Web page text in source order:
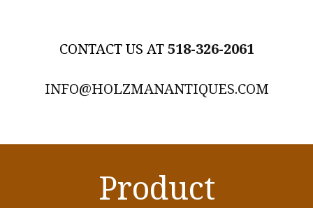
518-326-2061
INFO@HOLZMANANTIQUES.COM
Product